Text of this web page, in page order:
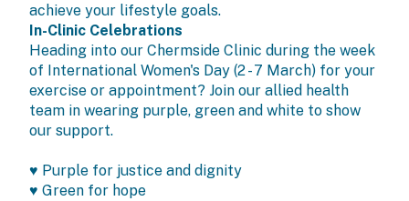
achieve your lifestyle goals.
In-Clinic Celebrations
Heading into our Chermside Clinic during the week
of International Women's Day (2 - 7 March) for your
exercise or appointment? Join our allied health
team in wearing purple, green and white to show
our support.
♥ Purple for justice and dignity
♥ Green for hope